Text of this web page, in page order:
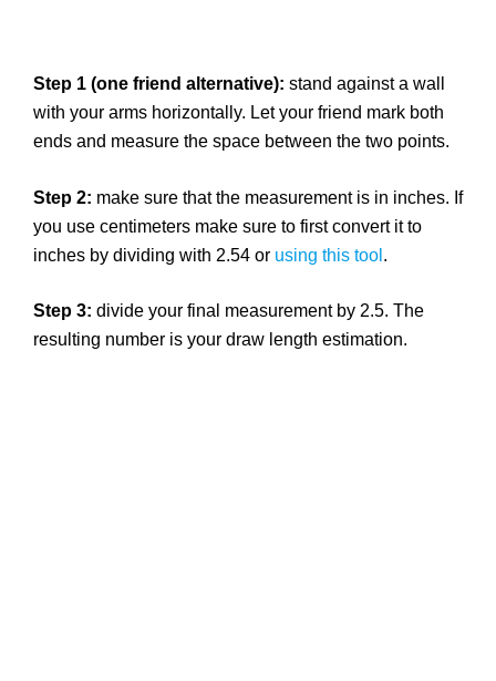
Step 1 (one friend alternative): stand against a wall
with your arms horizontally. Let your friend mark both
ends and measure the space between the two points.
Step 2: make sure that the measurement is in inches. If
you use centimeters make sure to first convert it to
inches by dividing with 2.54 or using this tool .
Step 3: divide your final measurement by 2.5. The
resulting number is your draw length estimation.